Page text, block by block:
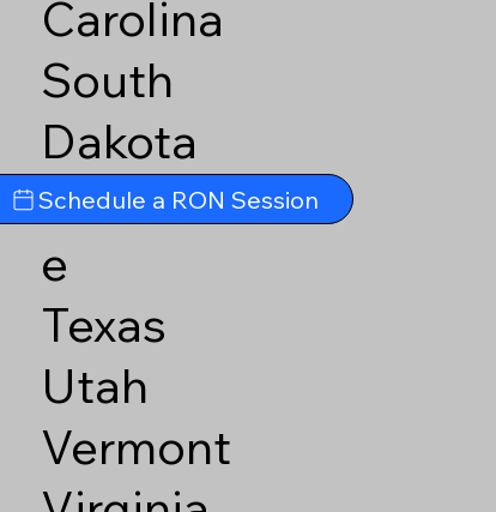
Carolina
South
Dakota
Tennesse
e
Texas
Utah
Vermont
Schedule a RON Session